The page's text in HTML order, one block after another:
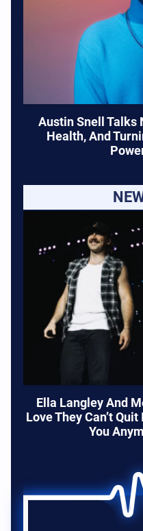
Austin Snell Talks
Health, And
Ella Langley And
Love They Can’t Quit
You